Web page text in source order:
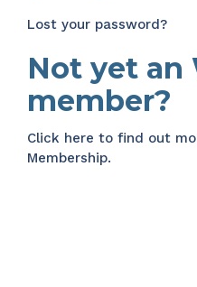
Lost your password?
Not yet an
member?
Click here to find out
Membership.